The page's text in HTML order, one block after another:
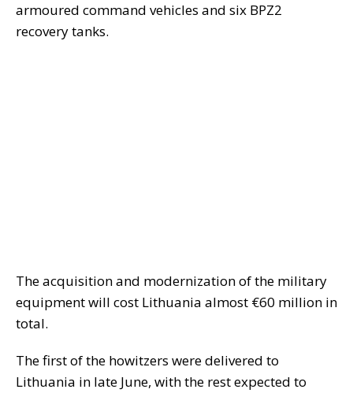
armoured command vehicles and six BPZ2
recovery tanks.
The acquisition and modernization of the military
equipment will cost Lithuania almost €60 million in
total.
The first of the howitzers were delivered to
Lithuania in late June, with the rest expected to